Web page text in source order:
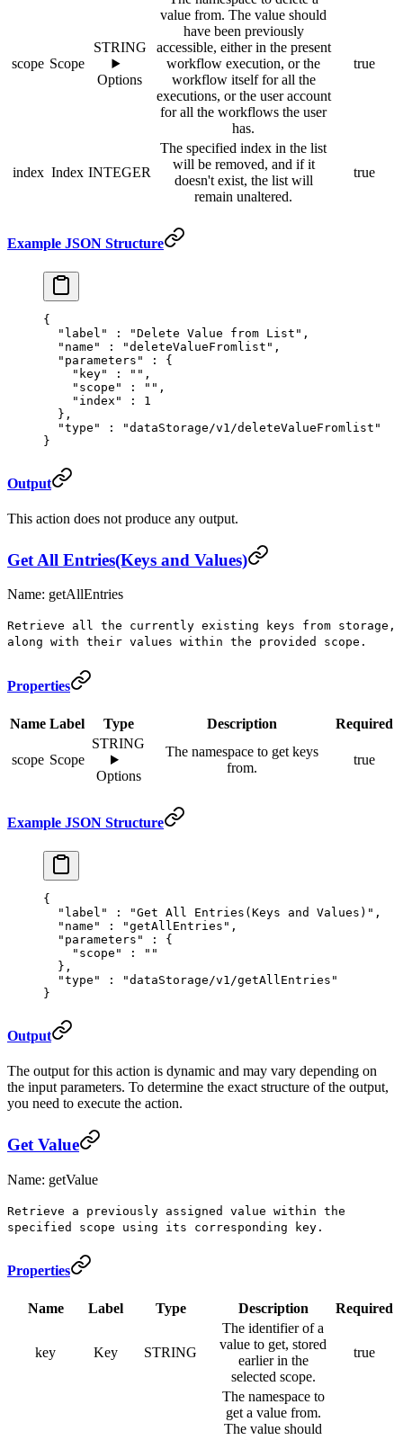
scope Scope
STRING
Options
value from. The value should
have been previously
accessible, either in the present
workflow execution, or the
workflow itself for all the
executions, or the user account
for all the workflows the user
has.
true
index Index INTEGER
The specified index in the list
will be removed, and if it
doesn't exist, the list will
remain unaltered.
true
Example JSON Structure
{
  "
label " : "Delete Value from List" ,
  "
name " : "deleteValueFromlist" ,
  "
parameters " :
{
    "
key" : "" ,
    "
scope " : "" ,
    "
index " :
1
  },
  "
type " :
"dataStorage/v1/deleteValueFromlist"
}
Output
This action does not produce any output.
Get All Entries(Keys and Values)
Name: getAllEntries
Retrieve all the currently existing keys from storage,
along with their values within the provided scope.
Properties
Name Label Type Description Required
scope Scope
STRING
Options
The namespace to get keys
from.
true
Example JSON Structure
{
  "
label " : "Get All Entries(Keys and Values)" ,
  "
name " : "getAllEntries" ,
  "
parameters " :
{
    "
scope " :
""
  },
  "
type " :
"dataStorage/v1/getAllEntries"
}
Output
The output for this action is dynamic and may vary depending on
the input parameters. To determine the exact structure of the output,
you need to execute the action.
Get Value
Name: getValue
Retrieve a previously assigned value within the
specified scope using its corresponding key.
Properties
Name Label Type Description Required
key Key STRING
The identifier of a
value to get, stored
earlier in the
selected scope.
true
The namespace to
get a value from.
The value should